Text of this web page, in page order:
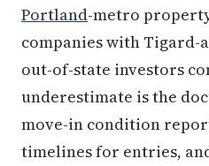
Portland-metro
companies with Tigard-
out-of-state investors
underestimate is the
move-in condition
timelines for entries,